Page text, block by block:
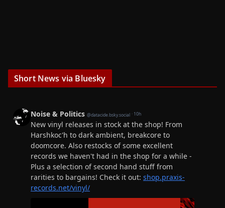
Short News via Bluesky